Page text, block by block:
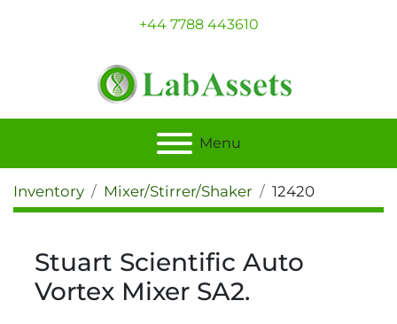
+44 7788 443610
Menu
Inventory Mixer/Stirrer/Shaker 12420
Stuart Scientific Auto
Vortex Mixer SA2.